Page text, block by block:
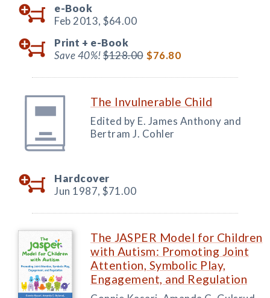
e-Book
Feb 2013, $64.00
Print + e-Book
Save 40%!$128.00 $76.80
The Invulnerable Child
Edited by E. James Anthony and
Bertram J. Cohler
Hardcover
Jun 1987, $71.00
The JASPER Model for Children
with Autism: Promoting Joint
Attention, Symbolic Play,
Engagement, and Regulation